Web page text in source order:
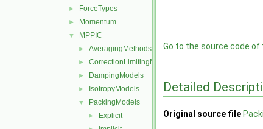
► ForceTypes
► Momentum
▼ MPPIC
► AveragingMethods
► CorrectionLimitingMethods
► DampingModels
► IsotropyModels
▼ PackingModels
► Explicit
Go to the source code of
Detailed
Original source file